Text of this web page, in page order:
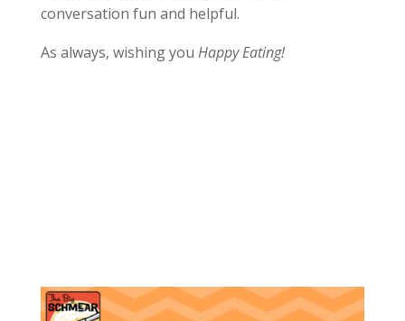
conversation fun and helpful.
As always, wishing you Happy Eating!